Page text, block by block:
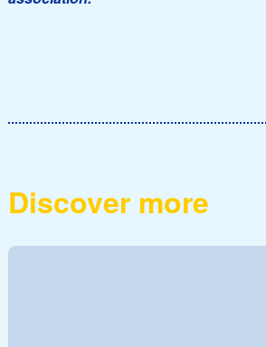
Discover more